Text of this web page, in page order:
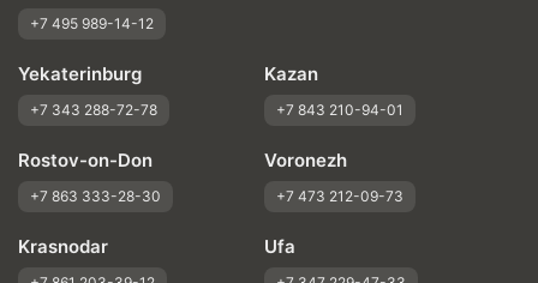
+7 495 989-14-12
Yekaterinburg
+7 343 288-72-78
Kazan
+7 843 210-94-01
Rostov-on-Don
+7 863 333-28-30
Voronezh
+7 473 212-09-73
Krasnodar Ufa